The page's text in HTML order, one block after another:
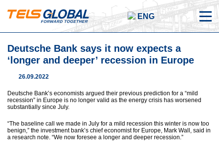
ENG
Deutsche Bank says it now expects a
‘longer and deeper’ recession in Europe
26.09.2022
Deutsche Bank’s economists argued their previous prediction for a “mild
recession” in Europe is no longer valid as the energy crisis has worsened
substantially since July.
“The baseline call we made in July for a mild recession this winter is now too
benign,” the investment bank’s chief economist for Europe, Mark Wall, said in
a research note. “We now foresee a longer and deeper recession.”